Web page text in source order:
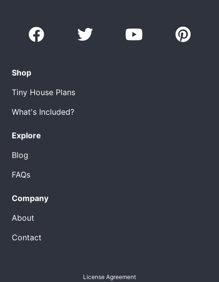
Shop
Tiny House Plans
What's Included?
Explore
Blog
FAQs
Company
About
Contact
License Agreement